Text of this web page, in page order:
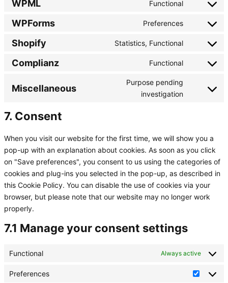
service
google-
WPML Functional
Consent
service
WPForms Preferences
Consent
service
wpforms
Shopify Statistics, Functional
Consent
service
Complianz Functional
Consent
service
Miscellaneous
Purpose pending
investigation
Consent
7. Consent
When you visit our website for the first time, we will show you a
pop-up with an explanation about cookies. As soon as you click
on "Save preferences", you consent to us using the categories of
cookies and plug-ins you selected in the pop-up, as described in
this Cookie Policy. You can disable the use of cookies via your
browser, but please note that our website may no longer work
properly.
7.1 Manage your consent settings
Functional Always active
Preferences